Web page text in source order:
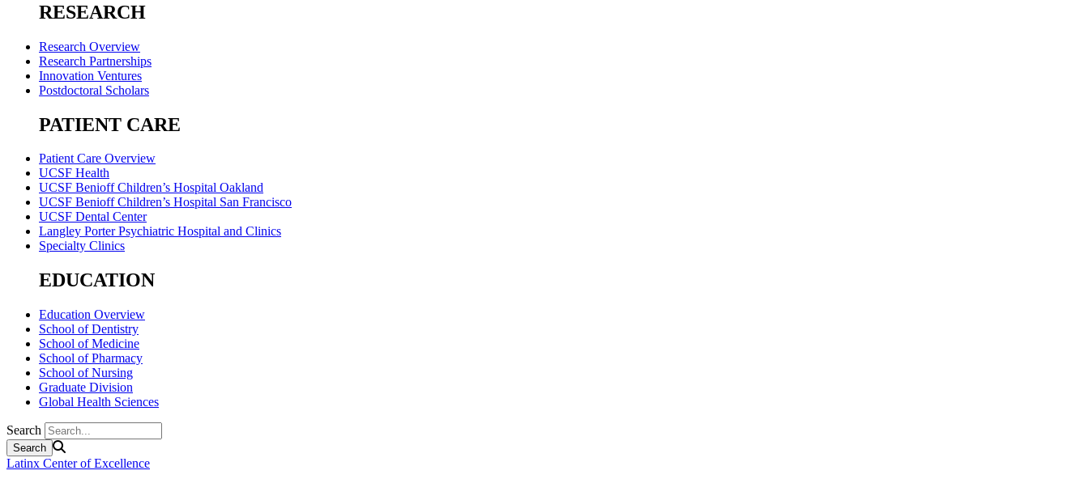
RESEARCH
Research Overview
Research Partnerships
Innovation Ventures
Postdoctoral Scholars
PATIENT CARE
Patient Care Overview
UCSF Health
UCSF Benioff Children’s Hospital Oakland
UCSF Benioff Children’s Hospital San Francisco
UCSF Dental Center
Langley Porter Psychiatric Hospital and Clinics
Specialty Clinics
EDUCATION
Education Overview
School of Dentistry
School of Medicine
School of Pharmacy
School of Nursing
Graduate Division
Global Health Sciences
Search
Latinx Center of Excellence